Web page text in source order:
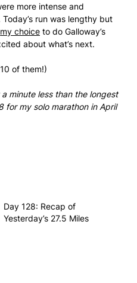
more intense and
run was lengthy but
my choice to do Galloway’s
about what’s next.
of them!)
minute less than the longest
for my solo marathon in April
Day 128: Recap of
Yesterday’s 27.5 Miles